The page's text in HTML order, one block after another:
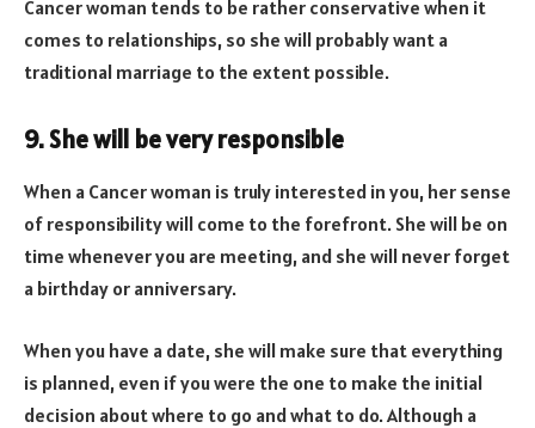
Cancer woman tends to be rather conservative when it
comes to relationships, so she will probably want a
traditional marriage to the extent possible.
9. She will be very responsible
When a Cancer woman is truly interested in you, her sense
of responsibility will come to the forefront. She will be on
time whenever you are meeting, and she will never forget
a birthday or anniversary.
When you have a date, she will make sure that everything
is planned, even if you were the one to make the initial
decision about where to go and what to do. Although a